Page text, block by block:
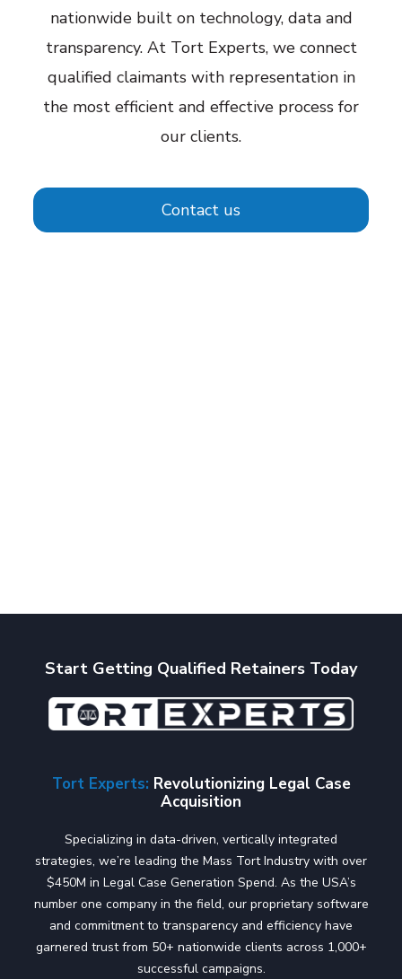
nationwide built on technology, data and
transparency. At Tort Experts, we connect
qualified claimants with representation in
the most efficient and effective process for
our clients.
Contact us
Start Getting Qualified Retainers Today
Tort Experts: Revolutionizing Legal Case
Acquisition
Specializing in data-driven, vertically integrated
strategies, we’re leading the Mass Tort Industry with over
$450M in Legal Case Generation Spend. As the USA’s
number one company in the field, our proprietary software
and commitment to transparency and efficiency have
garnered trust from 50+ nationwide clients across 1,000+
successful campaigns.